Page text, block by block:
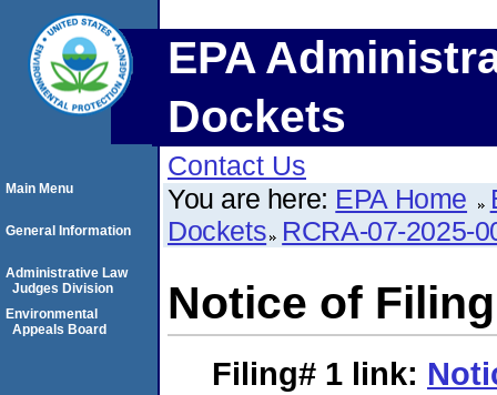
EPA
Dockets
Contact Us
You are here: EPA Home
Dockets RCRA-07-2025-
Notice of Filing
Filing# 1 link:
Main Menu
General Information
Administrative Law
Judges Division
Environmental
Appeals Board